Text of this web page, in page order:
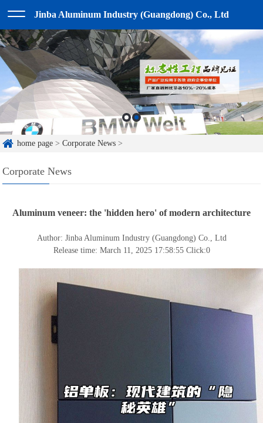
Jinba Aluminum Industry (Guangdong) Co., Ltd
home page >Corporate News >
Corporate News
Aluminum veneer: the 'hidden hero' of modern architecture
Author: Jinba Aluminum Industry (Guangdong) Co., Ltd
Release time: March 11, 2025 17:58:55 Click:0